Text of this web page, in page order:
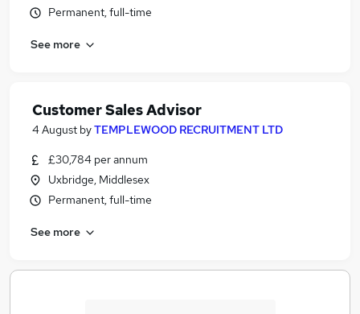
Permanent, full-time
See more
Customer Sales Advisor
4 August byTEMPLEWOOD RECRUITMENT LTD
£30,784 per annum
Uxbridge, Middlesex
Permanent, full-time
See more